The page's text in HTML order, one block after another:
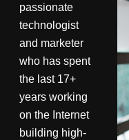
passionate
technologist
and marketer
who has spent
the last 17+
years working
on the Internet
building high-